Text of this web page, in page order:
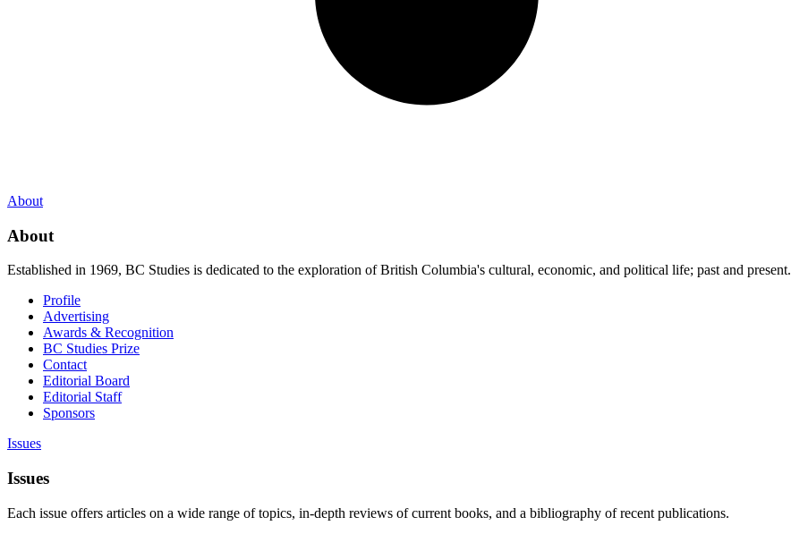
About
About
Established in 1969, BC Studies is dedicated to the exploration of British Columbia's cultural, economic, and political life; past and present.
Profile
Advertising
Awards & Recognition
BC Studies Prize
Contact
Editorial Board
Editorial Staff
Sponsors
Issues
Issues
Each issue offers articles on a wide range of topics, in-depth reviews of current books, and a bibliography of recent publications.